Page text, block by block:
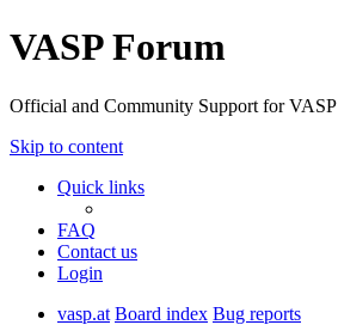
VASP Forum
Official and Community Support for VASP
Skip to content
Quick links
FAQ
Contact us
Login
vasp.at Board index Bug reports